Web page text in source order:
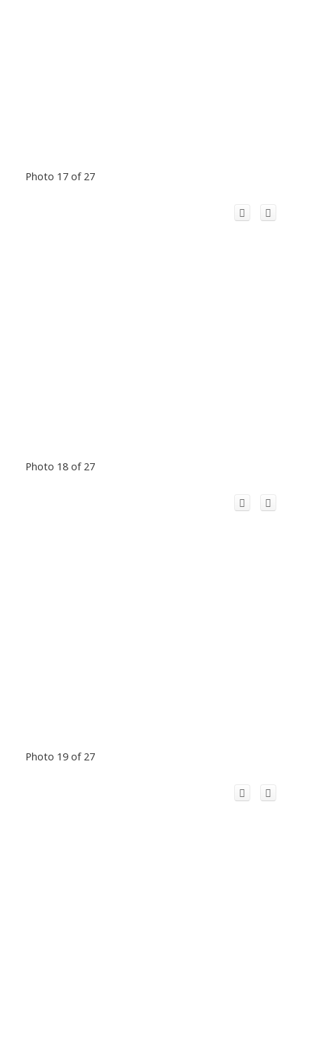
Photo 17 of 27
Photo 18 of 27
Photo 19 of 27